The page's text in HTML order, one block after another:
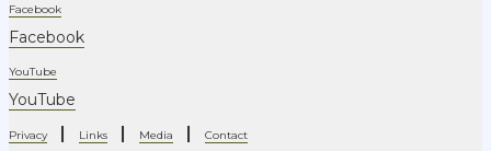
Facebook
Facebook
YouTube
YouTube
Privacy| Links | Media | Contact